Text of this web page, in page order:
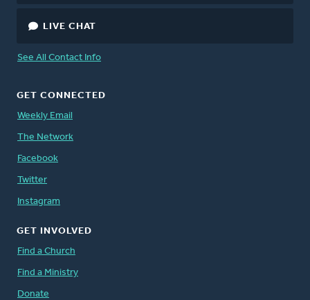
LIVE CHAT
See All Contact Info
GET CONNECTED
Weekly Email
The Network
Facebook
Twitter
Instagram
GET INVOLVED
Find a Church
Find a Ministry
Donate